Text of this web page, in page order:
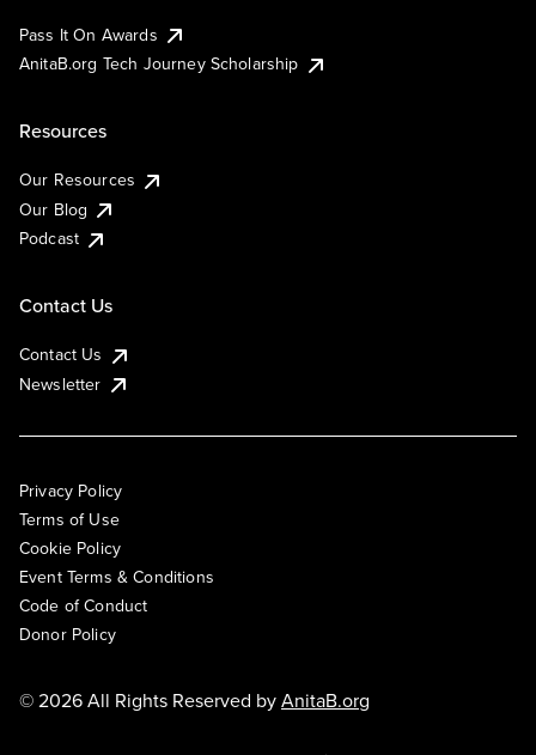
Pass It On Awards
AnitaB.org Tech Journey Scholarship
Resources
Our Resources
Our Blog
Podcast
Contact Us
Contact Us
Newsletter
Privacy Policy
Terms of Use
Cookie Policy
Event Terms & Conditions
Code of Conduct
Donor Policy
© 2026 All Rights Reserved byAnitaB.org